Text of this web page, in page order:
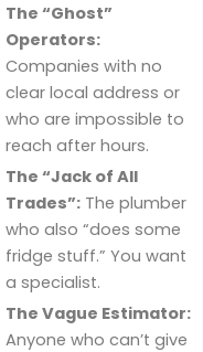
The “Ghost”
Operators:
Companies with no
clear local address or
who are impossible to
reach after hours.
The “Jack of All
Trades”: The plumber
who also “does some
fridge stuff.” You want
a specialist.
The Vague Estimator:
Anyone who can’t give